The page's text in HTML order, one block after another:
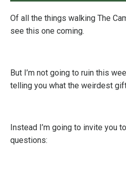
Of all the things walking The
see this one coming.
But I’m not going to ruin this
telling you what the weirdest
Instead I’m going to invite you
questions: